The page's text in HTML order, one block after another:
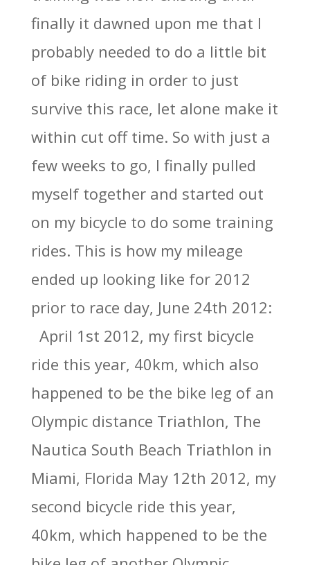
finally it dawned upon me that I
probably needed to do a little bit
of bike riding in order to just
survive this race, let alone make it
within cut off time. So with just a
few weeks to go, I finally pulled
myself together and started out
on my bicycle to do some training
rides. This is how my mileage
ended up looking like for 2012
prior to race day, June 24th 2012:
April 1st 2012, my first bicycle
ride this year, 40km, which also
happened to be the bike leg of an
Olympic distance Triathlon, The
Nautica South Beach Triathlon in
Miami, Florida May 12th 2012, my
second bicycle ride this year,
40km, which happened to be the